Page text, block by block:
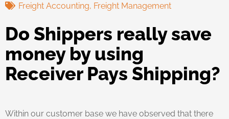
Freight Accounting, Freight Management
Do Shippers really save
money by using
Receiver Pays Shipping?
Within our customer base we have observed that there